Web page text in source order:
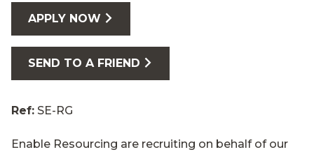
APPLY NOW
SEND TO A FRIEND
Ref: SE-RG
Enable Resourcing are recruiting on behalf of our